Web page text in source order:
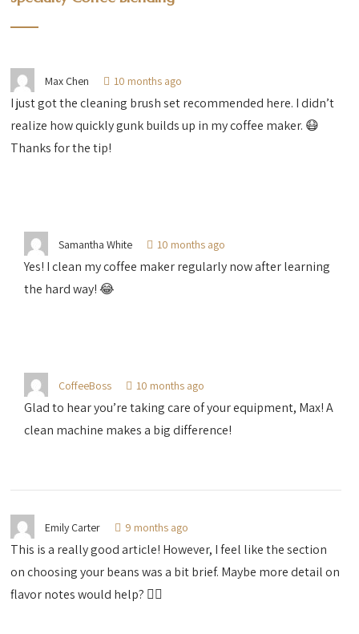
Max Chen 10 months ago
I just got the cleaning brush set recommended here. I didn’t
realize how quickly gunk builds up in my coffee maker. 😷
Thanks for the tip!
Samantha White 10 months ago
Yes! I clean my coffee maker regularly now after learning
the hard way! 😂
CoffeeBoss 10 months ago
Glad to hear you’re taking care of your equipment, Max! A
clean machine makes a big difference!
Emily Carter 9 months ago
This is a really good article! However, I feel like the section
on choosing your beans was a bit brief. Maybe more detail on
flavor notes would help? 🤷‍♀️